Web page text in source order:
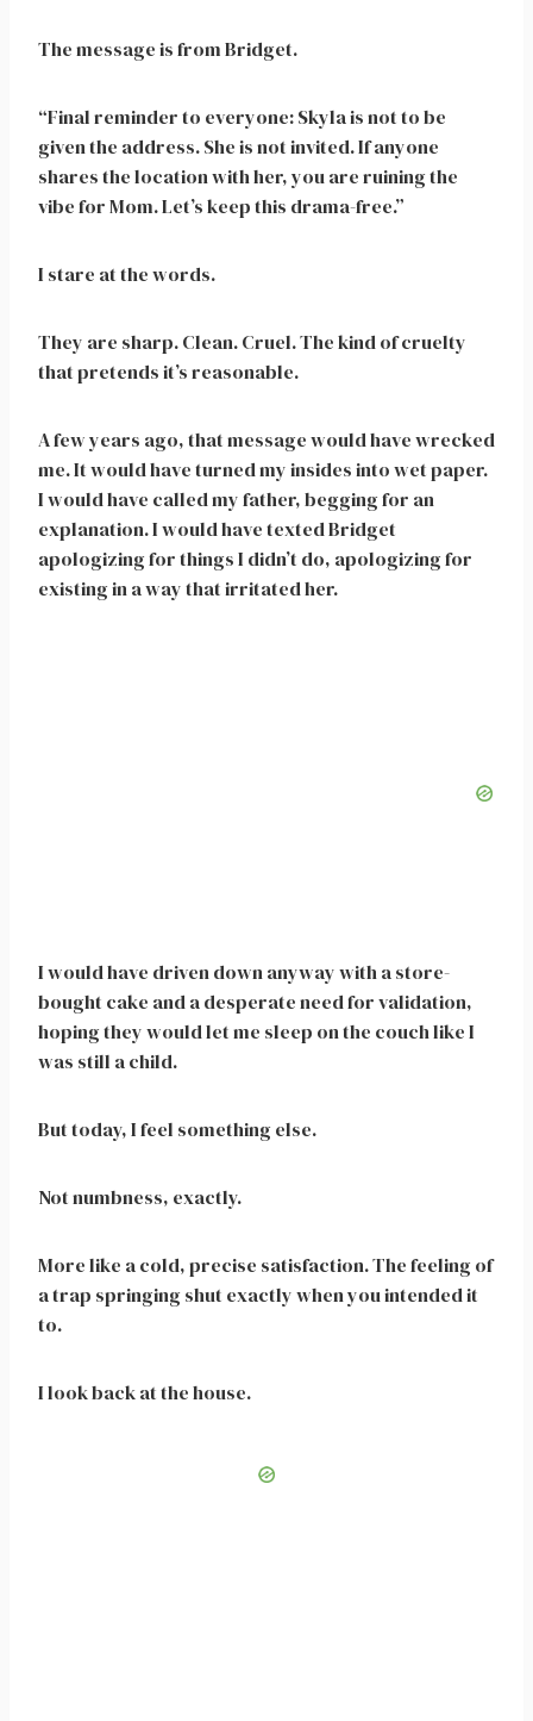
The message is from Bridget.
“Final reminder to everyone: Skyla is not to be
given the address. She is not invited. If anyone
shares the location with her, you are ruining the
vibe for Mom. Let’s keep this drama-free.”
I stare at the words.
They are sharp. Clean. Cruel. The kind of cruelty
that pretends it’s reasonable.
A few years ago, that message would have wrecked
me. It would have turned my insides into wet paper.
I would have called my father, begging for an
explanation. I would have texted Bridget
apologizing for things I didn’t do, apologizing for
existing in a way that irritated her.
I would have driven down anyway with a store-
bought cake and a desperate need for validation,
hoping they would let me sleep on the couch like I
was still a child.
But today, I feel something else.
Not numbness, exactly.
More like a cold, precise satisfaction. The feeling of
a trap springing shut exactly when you intended it
to.
I look back at the house.